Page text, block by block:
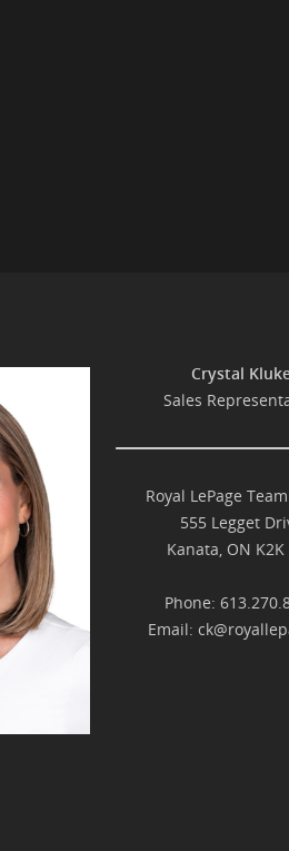
Crystal
Sales
Royal LePage
555 Legget
Kanata, ON K2K
Phone:
Email: